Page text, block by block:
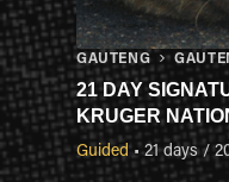
GAUTENG
21 DAY
KRUGER
Guided•21 days /